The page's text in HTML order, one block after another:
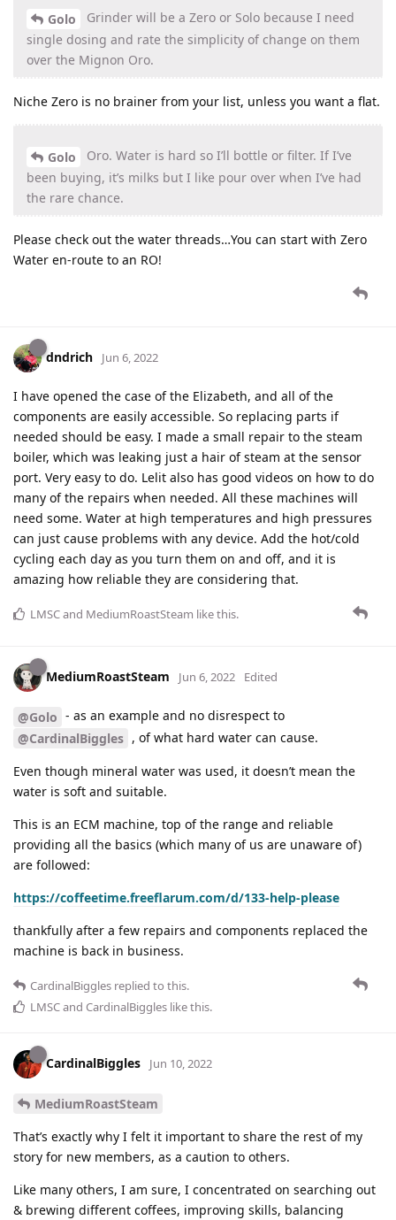
Golo
Grinder will be a Zero or Solo because I need
single dosing and rate the simplicity of change on them
over the Mignon Oro.
Niche Zero is no brainer from your list, unless you want a flat.
Golo
Oro. Water is hard so I’ll bottle or filter. If I’ve
been buying, it’s milks but I like pour over when I’ve had
the rare chance.
Please check out the water threads…You can start with Zero
Water en-route to an RO!
dndrich Jun 6, 2022
I have opened the case of the Elizabeth, and all of the
components are easily accessible. So replacing parts if
needed should be easy. I made a small repair to the steam
boiler, which was leaking just a hair of steam at the sensor
port. Very easy to do. Lelit also has good videos on how to do
many of the repairs when needed. All these machines will
need some. Water at high temperatures and high pressures
can just cause problems with any device. Add the hot/cold
cycling each day as you turn them on and off, and it is
amazing how reliable they are considering that.
LMSCand MediumRoastSteam like this.
MediumRoastSteam Jun 6, 2022 Edited
@Golo - as an example and no disrespect to
@CardinalBiggles , of what hard water can cause.
Even though mineral water was used, it doesn’t mean the
water is soft and suitable.
This is an ECM machine, top of the range and reliable
providing all the basics (which many of us are unaware of)
are followed:
https://coffeetime.freeflarum.com/d/133-help-please
thankfully after a few repairs and components replaced the
machine is back in business.
CardinalBiggles replied to this.
LMSCand CardinalBiggles like this.
CardinalBiggles Jun 10, 2022
MediumRoastSteam
That’s exactly why I felt it important to share the rest of my
story for new members, as a caution to others.
Like many others, I am sure, I concentrated on searching out
& brewing different coffees, improving skills, balancing